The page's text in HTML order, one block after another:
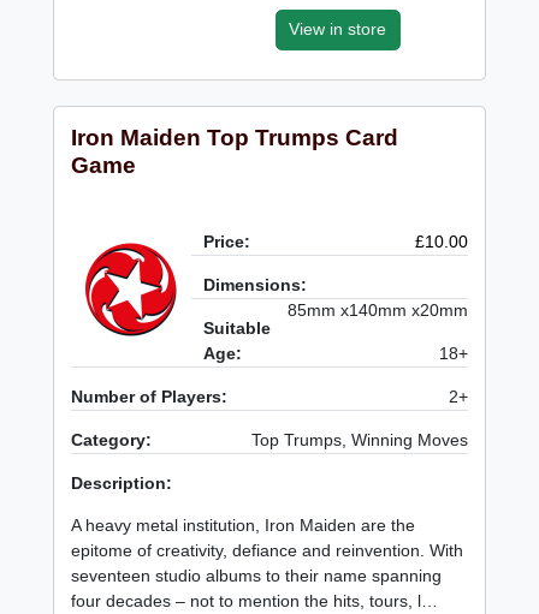
View in store
Iron Maiden Top Trumps Card
Game
Price: £10.00
Dimensions:
85mm x140mm x20mm
Suitable
Age:
18+
Number of Players: 2+
Category: Top Trumps, Winning Moves
Description:
A heavy metal institution, Iron Maiden are the
epitome of creativity, defiance and reinvention. With
seventeen studio albums to their name spanning
four decades – not to mention the hits, tours, l…